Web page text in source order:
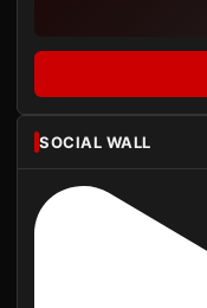
SOCIAL WALL